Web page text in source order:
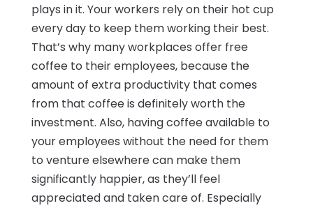
plays in it. Your workers rely on their hot cup
every day to keep them working their best.
That’s why many workplaces offer free
coffee to their employees, because the
amount of extra productivity that comes
from that coffee is definitely worth the
investment. Also, having coffee available to
your employees without the need for them
to venture elsewhere can make them
significantly happier, as they’ll feel
appreciated and taken care of. Especially